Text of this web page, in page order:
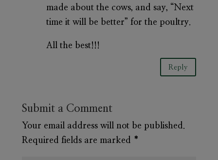
made about the cows, and say, “Next
time it will be better” for the poultry.
All the best!!!
Reply
Submit a Comment
Your email address will not be published.
Required fields are marked *